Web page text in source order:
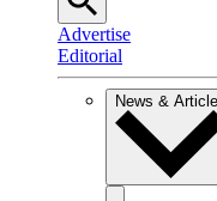
Advertise
Editorial
News &